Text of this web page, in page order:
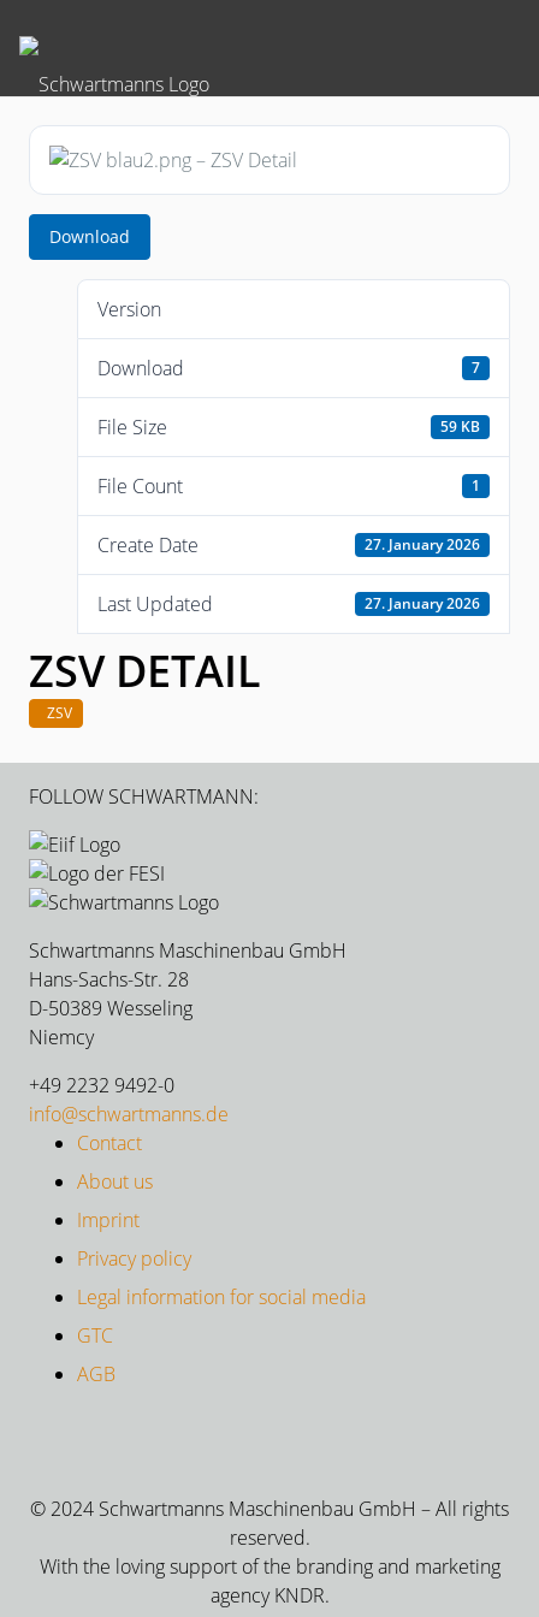
Download
Version
Download 7
File Size 59 KB
File Count 1
Create Date 27. January 2026
Last Updated 27. January 2026
ZSV DETAIL
ZSV
FOLLOW SCHWARTMANN:
Schwartmanns Maschinenbau GmbH
Hans-Sachs-Str. 28
D-50389 Wesseling
Niemcy
+49 2232 9492-0
info@schwartmanns.de
Contact
About us
Imprint
Privacy policy
Legal information for social media
GTC
AGB
© 2024 Schwartmanns Maschinenbau GmbH – All rights
reserved.
With the loving support of the branding and marketing
agency KNDR.